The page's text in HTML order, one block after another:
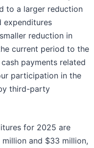
to a larger reduction
expenditures
reduction in
current period to the
payments related
participation in the
third-party
for 2025 are
and $33 million,